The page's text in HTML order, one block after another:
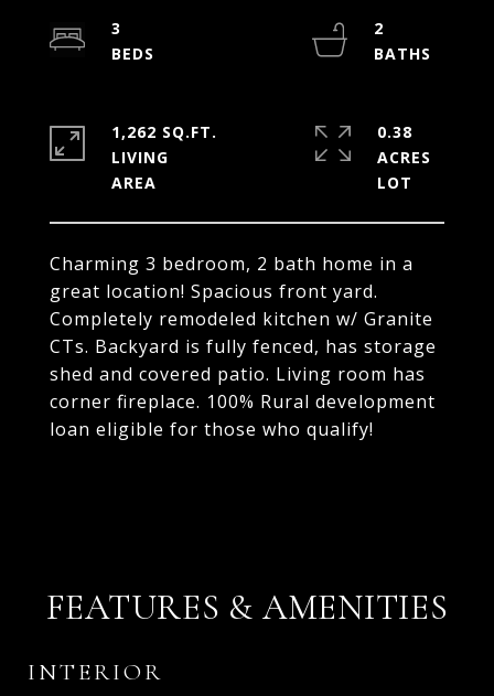
Charming 3 bedroom, 2 bath home in a
great location! Spacious front yard.
Completely remodeled kitchen w/ Granite
CTs. Backyard is fully fenced, has storage
shed and covered patio. Living room has
corner fireplace. 100% Rural development
loan eligible for those who qualify!
3
2
1,262 SQ.FT.
LIVING
0.38
ACRES
FEATURES & AMENITIES
INTERIOR